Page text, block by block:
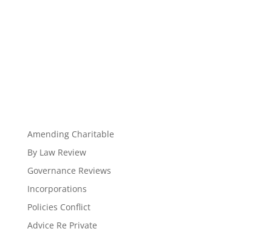
Amending Charitable
By Law Review
Governance Reviews
Incorporations
Policies Conflict
Advice Re Private